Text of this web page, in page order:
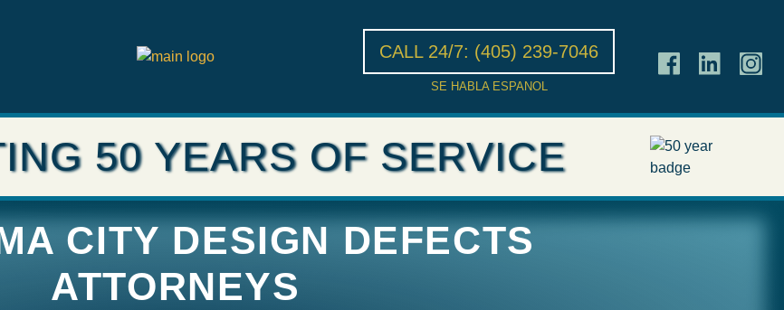
CALL 24/7: (405) 239-7046
SE HABLA ESPANOL
50 YEARS OF SERVICE
CITY DESIGN DEFECTS
ATTORNEYS